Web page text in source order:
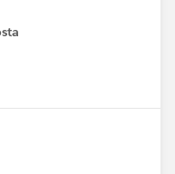
is created, focus
Salesforce
docs say to use
center.